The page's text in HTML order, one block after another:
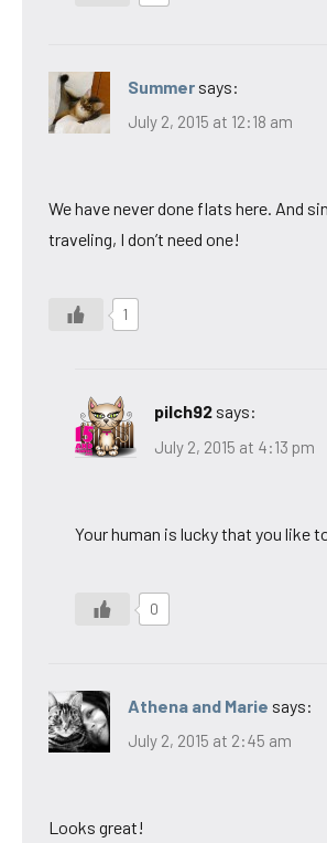
Summer says:
July 2, 2015 at 12:18 am
We have never done flats here. And
traveling, I don’t need one!
1
pilch92 says:
July 2, 2015 at 4:13 pm
Your human is lucky that you like
0
Athena and Marie says:
July 2, 2015 at 2:45 am
Looks great!